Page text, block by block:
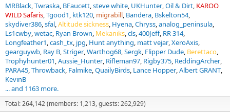
MRBlack Twraska BFaucett steve white UKHunter Oil & Dirt KAROO
WILD Safaris Tgood1 ktk120 migrabill Bandera Bskelton54
skydiver386 sfal Altitude sickness Hyena Chryss analog_peninsula
Ls1cwby wetac Ryan Brown Mekaniks cls 400Jeff RR 314
Longfeather1 cash_tx jpg Hunt anything matt vejar XeroAxis
gearguywb Ray B Striger Warthog68 Sergk Flipper Dude Berettaco
Trophyhunter01 Aussie_Hunter Rifleman97 Rigby375 ReddingArcher
PARA45 Throwback Falmike QuailyBirds Lance Hopper Albert GRANT
KevinB
... and 1163 more.
Total: 264,142 (members: 1,213, guests: 262,929)